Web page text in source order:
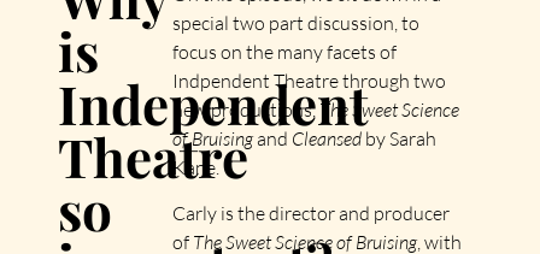
is
Independent
Theatre
so
special two part discussion, to
focus on the many facets of
Indpendent Theatre through two
new productions, The Sweet Science
of Bruisingand Cleansed by Sarah
Kane.
Carly is the director and producer
of The Sweet Science of Bruising, with